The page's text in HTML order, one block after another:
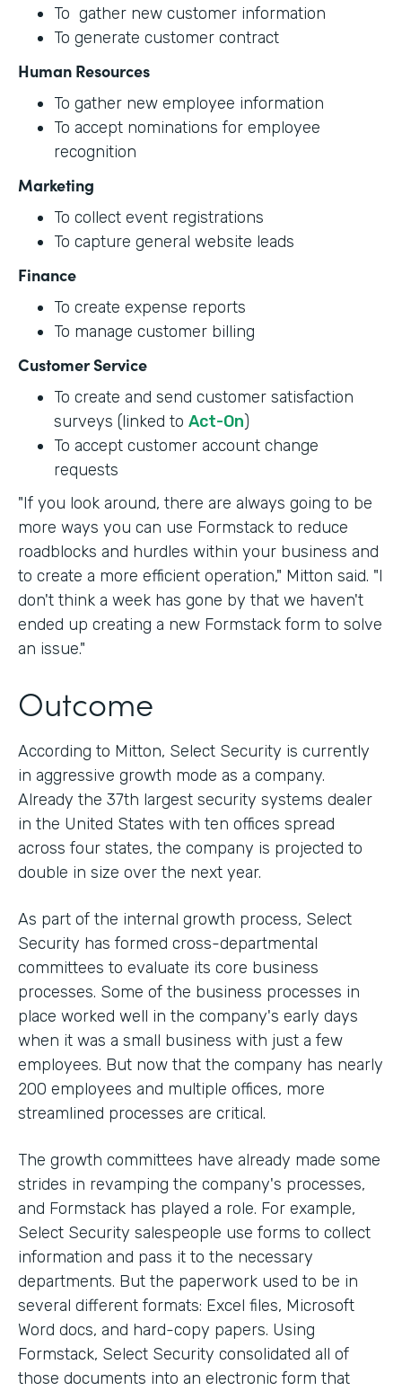
To gather new customer information
To generate customer contract
Human Resources
To gather new employee information
To accept nominations for employee
recognition
Marketing
To collect event registrations
To capture general website leads
Finance
To create expense reports
To manage customer billing
Customer Service
To create and send customer satisfaction
surveys (linked to Act-On)
To accept customer account change
requests
"If you look around, there are always going to be
more ways you can use Formstack to reduce
roadblocks and hurdles within your business and
to create a more efficient operation," Mitton said. "I
don't think a week has gone by that we haven't
ended up creating a new Formstack form to solve
an issue."
Outcome
According to Mitton, Select Security is currently
in aggressive growth mode as a company.
Already the 37th largest security systems dealer
in the United States with ten offices spread
across four states, the company is projected to
double in size over the next year.
As part of the internal growth process, Select
Security has formed cross-departmental
committees to evaluate its core business
processes. Some of the business processes in
place worked well in the company's early days
when it was a small business with just a few
employees. But now that the company has nearly
200 employees and multiple offices, more
streamlined processes are critical.
The growth committees have already made some
strides in revamping the company's processes,
and Formstack has played a role. For example,
Select Security salespeople use forms to collect
information and pass it to the necessary
departments. But the paperwork used to be in
several different formats: Excel files, Microsoft
Word docs, and hard-copy papers. Using
Formstack, Select Security consolidated all of
those documents into an electronic form that